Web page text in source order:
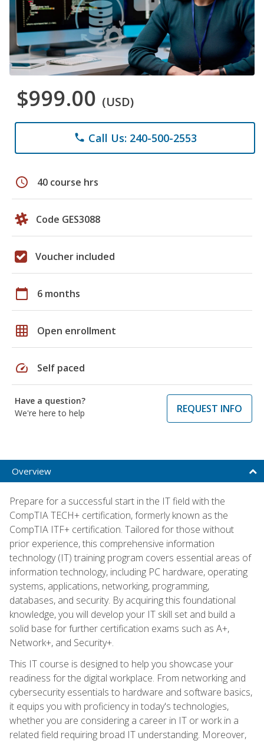
$999.00 (USD)
phone Call Us: 240-500-2553
schedule 40 course hrs
Code GES3088
Voucher included
calendar_today 6 months
grid_on Open enrollment
speed Self paced
Have a question?
We're here to help
REQUEST INFO
Overview
Prepare for a successful start in the IT field with the
CompTIA TECH+ certification, formerly known as the
CompTIA ITF+ certification. Tailored for those without
prior experience, this comprehensive information
technology (IT) training program covers essential areas of
information technology, including PC hardware, operating
systems, applications, networking, programming,
databases, and security. By acquiring this foundational
knowledge, you will develop your IT skill set and build a
solid base for further certification exams such as A+,
Network+, and Security+.
This IT course is designed to help you showcase your
readiness for the digital workplace. From networking and
cybersecurity essentials to hardware and software basics,
it equips you with proficiency in today's technologies,
whether you are considering a career in IT or work in a
related field requiring broad IT understanding. Moreover,